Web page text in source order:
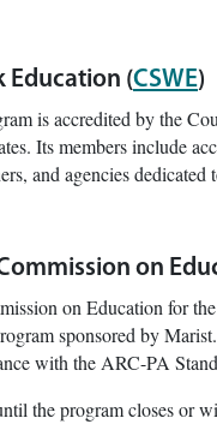
Education (CSWE)
is accredited by the
Its members include
and agencies
on
on Education for
sponsored by
with the ARC-PA
the program closes or